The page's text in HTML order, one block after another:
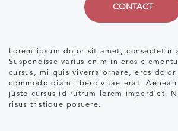
CONTACT
Lorem ipsum dolor sit amet, consectetur
Suspendisse varius enim in eros
cursus, mi quis viverra ornare, eros
commodo diam libero vitae erat.
justo cursus id rutrum lorem imperdiet.
risus tristique posuere.